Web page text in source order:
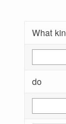
What
do